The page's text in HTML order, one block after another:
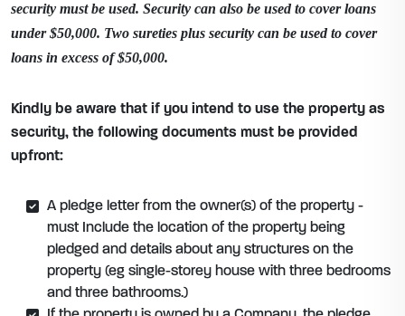
security must be used. Security can also be used to cover loans
under $50,000. Two sureties plus security can be used to cover
loans in excess of $50,000.
Kindly be aware that if you intend to use the property as
security, the following documents must be provided
upfront:
A pledge letter from the owner(s) of the property -
must Include the location of the property being
pledged and details about any structures on the
property (eg single-storey house with three bedrooms
and three bathrooms.)